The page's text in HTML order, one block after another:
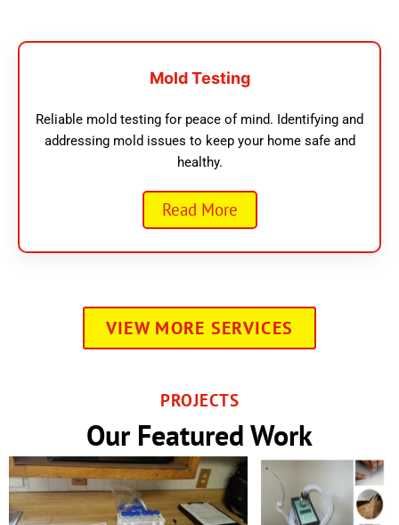
Mold Testing
Reliable mold testing for peace of mind. Identifying and
addressing mold issues to keep your home safe and
healthy.
Read More
VIEW MORE SERVICES
PROJECTS
Our Featured Work